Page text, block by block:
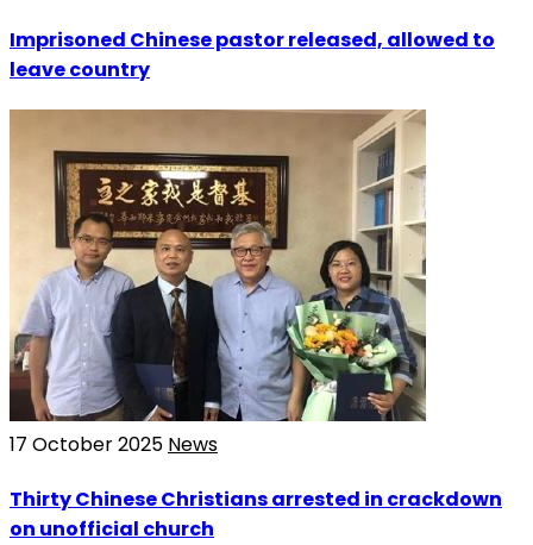
Imprisoned Chinese pastor released, allowed to
leave country
17 October 2025 News
Thirty Chinese Christians arrested in crackdown
on unofficial church